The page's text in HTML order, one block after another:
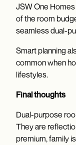
JSW One
of the room
seamless dual-
Smart planning
common when
lifestyles.
Final thoughts
Dual-purpose
They are
premium, family